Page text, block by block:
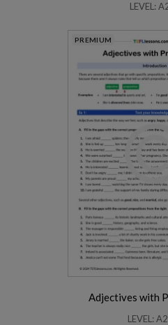
LEVEL:
PREMIUM
Adjectives with
LEVEL: